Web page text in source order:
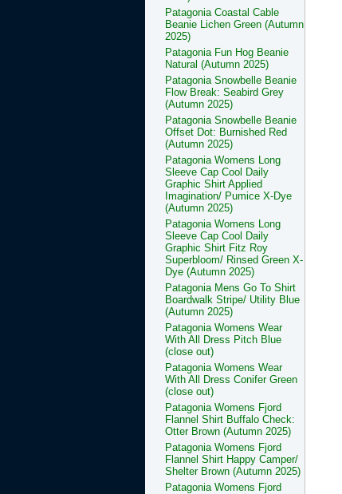
Patagonia Coastal Cable
Beanie Lichen Green (Autumn
2025)
Patagonia Fun Hog Beanie
Natural (Autumn 2025)
Patagonia Snowbelle Beanie
Flow Break: Seabird Grey
(Autumn 2025)
Patagonia Snowbelle Beanie
Offset Dot: Burnished Red
(Autumn 2025)
Patagonia Womens Long
Sleeve Cap Cool Daily
Graphic Shirt Applied
Imagination/ Pumice X-Dye
(Autumn 2025)
Patagonia Womens Long
Sleeve Cap Cool Daily
Graphic Shirt Fitz Roy
Superbloom/ Rinsed Green X-
Dye (Autumn 2025)
Patagonia Mens Go To Shirt
Boardwalk Stripe/ Utility Blue
(Autumn 2025)
Patagonia Womens Wear
With All Dress Pitch Blue
(close out)
Patagonia Womens Wear
With All Dress Conifer Green
(close out)
Patagonia Womens Fjord
Flannel Shirt Buffalo Check:
Otter Brown (Autumn 2025)
Patagonia Womens Fjord
Flannel Shirt Happy Camper/
Shelter Brown (Autumn 2025)
Patagonia Womens Fjord